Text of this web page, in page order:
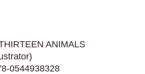
ANIMALS
0544938328